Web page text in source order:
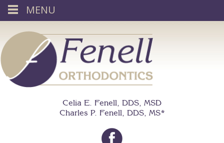
Celia E. Fenell, DDS, MSD
Charles P. Fenell, DDS, MS*
MENU